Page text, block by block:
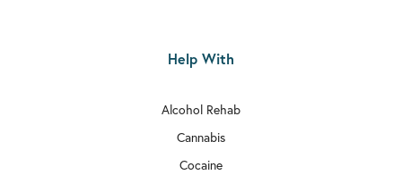
Help With
Alcohol Rehab
Cannabis
Cocaine